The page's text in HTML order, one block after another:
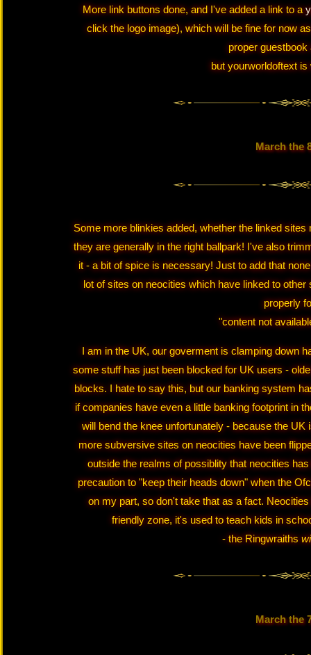
More link buttons done, and I've added a link to a
click the logo image), which will be fine for now
proper guestbook
but yourworldoftext
March the
Some more blinkies added, whether the linked
they are generally in the right ballpark! I've also
it - a bit of spice is necessary! Just to add that
lot of sites on neocities which have linked to
properly
"content not
I am in the UK, our goverment is clamping down
some stuff has just been blocked for UK users -
blocks. I hate to say this, but our banking system
if companies have even a little banking footprint in
will bend the knee unfortunately - because the
more subversive sites on neocities have been
outside the realms of possiblity that neocities
precaution to "keep their heads down" when the
on my part, so don't take that as a fact.
friendly zone, it's used to teach kids in
- the Ringwraiths
March the